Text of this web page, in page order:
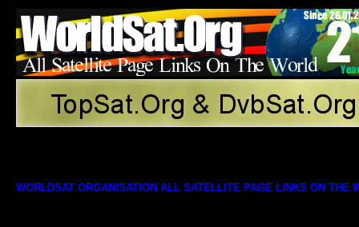
WORLDSAT ORGANISATION ALL SATELLITE PAGE LINKS ON THE